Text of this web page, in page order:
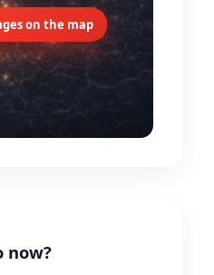
on the map
now?